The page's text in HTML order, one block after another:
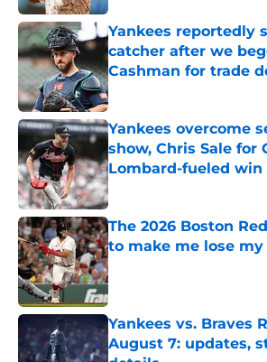
Yankees reportedly
catcher after we
Cashman for trade
Published by on Invalid Date
Yankees overcome
show, Chris Sale for
Lombard-fueled win
Published by on Invalid Date
The 2026 Boston
to make me lose
Published by on Invalid Date
Yankees vs. Braves
August 7: updates,